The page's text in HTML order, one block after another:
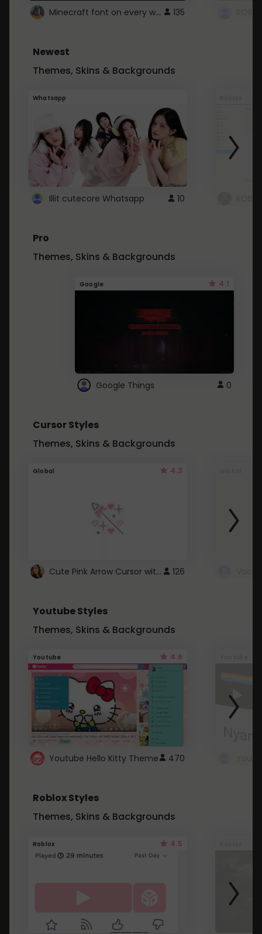
Minecraft font on every website. 135
Newest
Themes, Skins & Backgrounds
Whatsapp
Illit cutecore Whatsapp 10
Pro
Themes, Skins & Backgrounds
Google 4.1
Google Things 0
Cursor Styles
Themes, Skins & Backgrounds
Global 4.3
Cute Pink Arrow Cursor with Hearts 126
Youtube Styles
Themes, Skins & Backgrounds
Youtube 4.6
Youtube Hello Kitty Theme 470
Roblox Styles
Themes, Skins & Backgrounds
Roblox 4.5